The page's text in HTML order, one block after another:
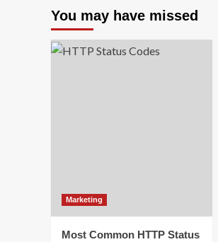
5
Tech
Companies
in
You may have missed
Marketing
Most Common HTTP Status